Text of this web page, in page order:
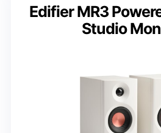
Edifier MR3
Studio